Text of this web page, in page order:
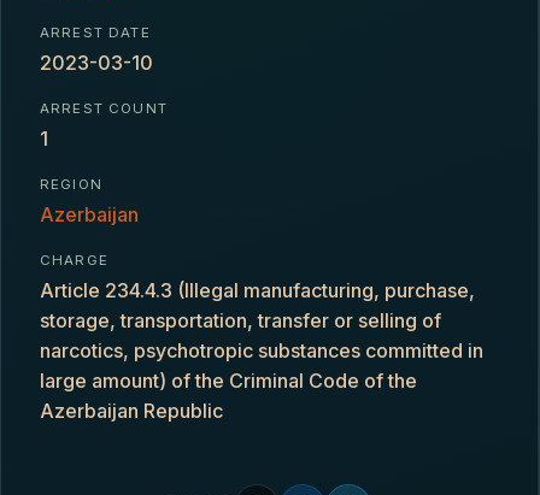
ARREST DATE
2023-03-10
ARREST COUNT
1
REGION
Azerbaijan
CHARGE
Article 234.4.3 (Illegal manufacturing, purchase,
storage, transportation, transfer or selling of
narcotics, psychotropic substances committed in
large amount) of the Criminal Code of the
Azerbaijan Republic